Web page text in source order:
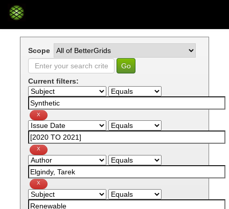
Skip
Scope
Current filters: